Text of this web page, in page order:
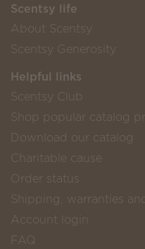
Scentsy life
About Scentsy
Scentsy Generosity
Helpful links
Scentsy Club
Shop popular catalog
Download our catalog
Charitable cause
Order status
Shipping, warranties
Account login
FAQ